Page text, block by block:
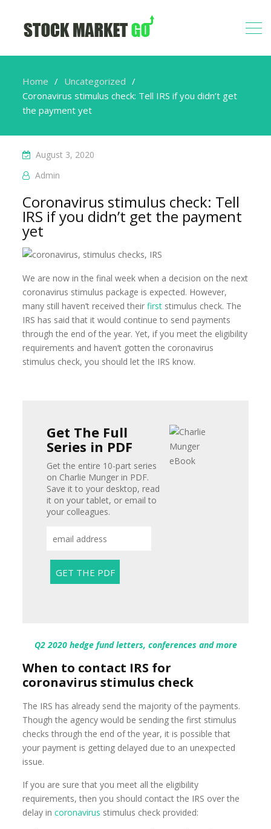
Home
Uncategorized
Coronavirus stimulus check: Tell IRS if you didn’t get
the payment yet
August 3, 2020
Admin
Coronavirus stimulus check: Tell
IRS if you didn’t get the payment
yet
We are now in the final week when a decision on the next
coronavirus stimulus package is expected. However,
many still haven’t received theirfirst stimulus check. The
IRS has said that it would continue to send payments
through the end of the year. Yet, if you meet the eligibility
requirements and haven’t gotten the coronavirus
stimulus check, you should let the IRS know.
Get The Full
Series in PDF
Get the entire 10-part series
on Charlie Munger in PDF.
Save it to your desktop, read
it on your tablet, or email to
your colleagues.
Q2 2020 hedge fund letters, conferences and more
When to contact IRS for
coronavirus stimulus check
The IRS has already send the majority of the payments.
Though the agency would be sending the first stimulus
checks through the end of the year, it is possible that
your payment is getting delayed due to an unexpected
issue.
If you are sure that you meet all the eligibility
requirements, then you should contact the IRS over the
delay incoronavirus stimulus check provided: